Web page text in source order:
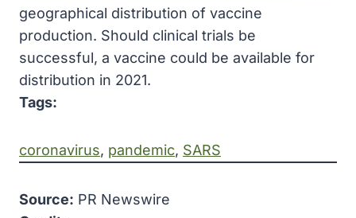
geographical distribution of vaccine
production. Should clinical trials be
successful, a vaccine could be available for
distribution in 2021.
Tags:
coronavirus, pandemic, SARS
Source: PR Newswire